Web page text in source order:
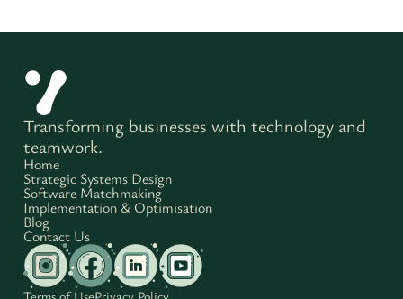
Transforming businesses with technology and
teamwork.
Home
Strategic Systems Design
Software Matchmaking
Implementation & Optimisation
Blog
Contact Us